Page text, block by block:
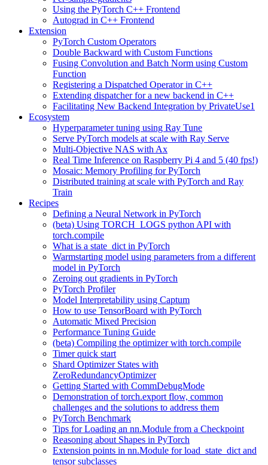
Using the PyTorch C++ Frontend
Autograd in C++ Frontend
Extension
PyTorch Custom Operators
Double Backward with Custom Functions
Fusing Convolution and Batch Norm using Custom
Function
Registering a Dispatched Operator in C++
Extending dispatcher for a new backend in C++
Facilitating New Backend Integration by PrivateUse1
Ecosystem
Hyperparameter tuning using Ray Tune
Serve PyTorch models at scale with Ray Serve
Multi-Objective NAS with Ax
Real Time Inference on Raspberry Pi 4 and 5 (40 fps!)
Mosaic: Memory Profiling for PyTorch
Distributed training at scale with PyTorch and Ray
Train
Recipes
Defining a Neural Network in PyTorch
(beta) Using TORCH_LOGS python API with
torch.compile
What is a state_dict in PyTorch
Warmstarting model using parameters from a different
model in PyTorch
Zeroing out gradients in PyTorch
PyTorch Profiler
Model Interpretability using Captum
How to use TensorBoard with PyTorch
Automatic Mixed Precision
Performance Tuning Guide
(beta) Compiling the optimizer with torch.compile
Timer quick start
Shard Optimizer States with
ZeroRedundancyOptimizer
Getting Started with CommDebugMode
Demonstration of torch.export flow, common
challenges and the solutions to address them
PyTorch Benchmark
Tips for Loading an nn.Module from a Checkpoint
Reasoning about Shapes in PyTorch
Extension points in nn.Module for load_state_dict and
tensor subclasses